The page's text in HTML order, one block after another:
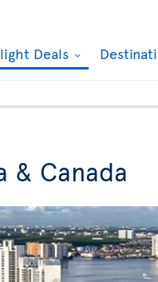
Deals
& Canada